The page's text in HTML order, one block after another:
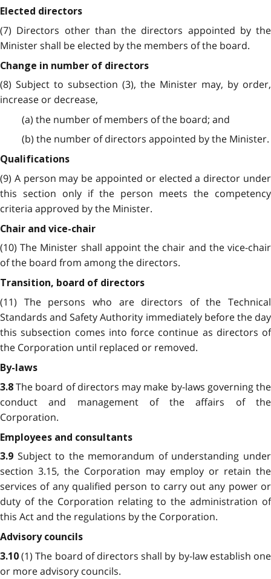
Elected directors
(7) Directors other than the directors appointed by the
Minister shall be elected by the members of the board.
Change in number of directors
(8) Subject to subsection (3), the Minister may, by order,
increase or decrease,
(a) the number of members of the board; and
(b) the number of directors appointed by the Minister.
Qualifications
(9) A person may be appointed or elected a director under
this section only if the person meets the competency
criteria approved by the Minister.
Chair and vice-chair
(10) The Minister shall appoint the chair and the vice-chair
of the board from among the directors.
Transition, board of directors
(11) The persons who are directors of the Technical
Standards and Safety Authority immediately before the day
this subsection comes into force continue as directors of
the Corporation until replaced or removed.
By-laws
3.8The board of directors may make by-laws governing the
conduct and management of the affairs of the
Corporation.
Employees and consultants
3.9 Subject to the memorandum of understanding under
section 3.15, the Corporation may employ or retain the
services of any qualified person to carry out any power or
duty of the Corporation relating to the administration of
this Act and the regulations by the Corporation.
Advisory councils
3.10(1) The board of directors shall by by-law establish one
or more advisory councils.